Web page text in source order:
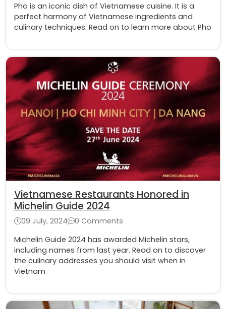
Pho is an iconic dish of Vietnamese cuisine. It is a
perfect harmony of Vietnamese ingredients and
culinary techniques. Read on to learn more about Pho
Vietnamese Restaurants Honored in
Michelin Guide 2024
09 July, 2024
0 Comments
Michelin Guide 2024 has awarded Michelin stars,
including names from last year. Read on to discover
the culinary addresses you should visit when in
Vietnam